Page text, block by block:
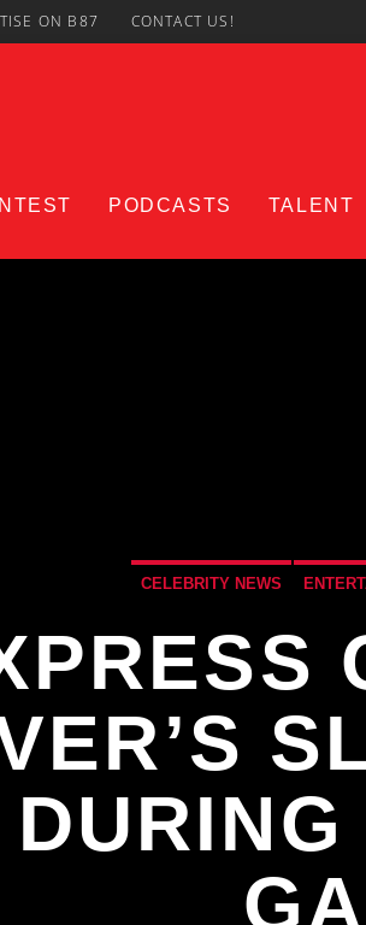
ON B87 CONTACT US!
PODCASTS TALENT
CELEBRITY NEWS